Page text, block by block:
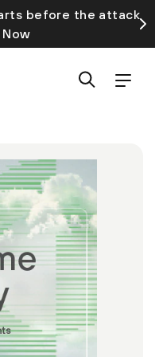
before the attack